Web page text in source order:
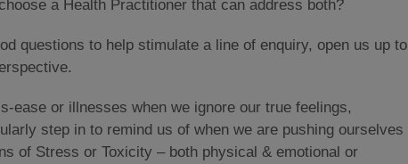
a Health Practitioner that can address both?
questions to help stimulate a line of enquiry, open us up to
ease or illnesses when we ignore our true feelings,
step in to remind us of when we are pushing ourselves
of Stress or Toxicity – both physical & emotional or